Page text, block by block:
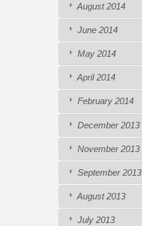
August 2014
June 2014
May 2014
April 2014
February 2014
December 2013
November 2013
September 2013
August 2013
July 2013